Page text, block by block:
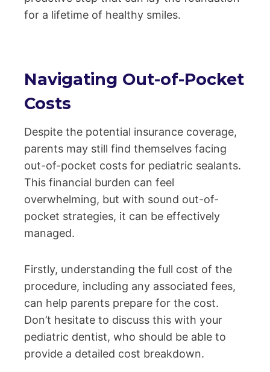
for a lifetime of healthy smiles.
Navigating Out-of-Pocket
Costs
Despite the potential insurance coverage,
parents may still find themselves facing
out-of-pocket costs for pediatric sealants.
This financial burden can feel
overwhelming, but with sound out-of-
pocket strategies, it can be effectively
managed.
Firstly, understanding the full cost of the
procedure, including any associated fees,
can help parents prepare for the cost.
Don’t hesitate to discuss this with your
pediatric dentist, who should be able to
provide a detailed cost breakdown.